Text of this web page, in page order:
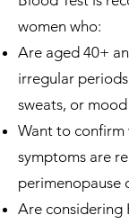
women who:
Are aged 40+
irregular
sweats, or
Want to
symptoms are
perimenopause
Are considering